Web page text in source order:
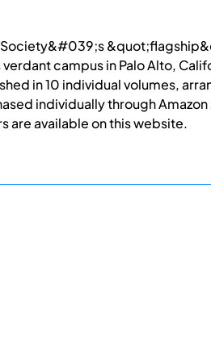
Society&#039;s
campus in Palo Alto,
in 10 individual volumes,
individually through
are available on this website.